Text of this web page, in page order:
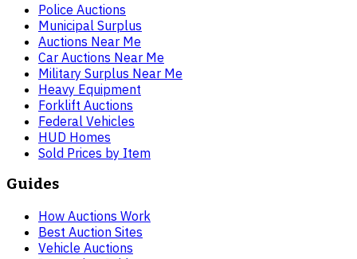
Police Auctions
Municipal Surplus
Auctions Near Me
Car Auctions Near Me
Military Surplus Near Me
Heavy Equipment
Forklift Auctions
Federal Vehicles
HUD Homes
Sold Prices by Item
Guides
How Auctions Work
Best Auction Sites
Vehicle Auctions